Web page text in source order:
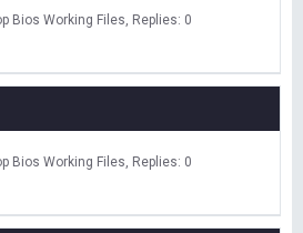
Bios Working Files Replies: 0
Bios Working Files Replies: 0